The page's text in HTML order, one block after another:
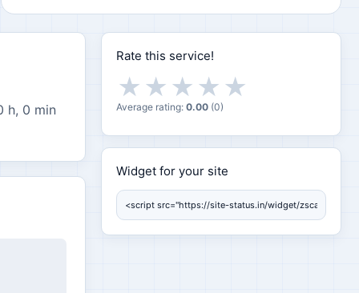
h, 0 min
Rate this service!
★
★
★
★
★
Average rating: 0.00 (0)
Widget for your site
Widget for your site